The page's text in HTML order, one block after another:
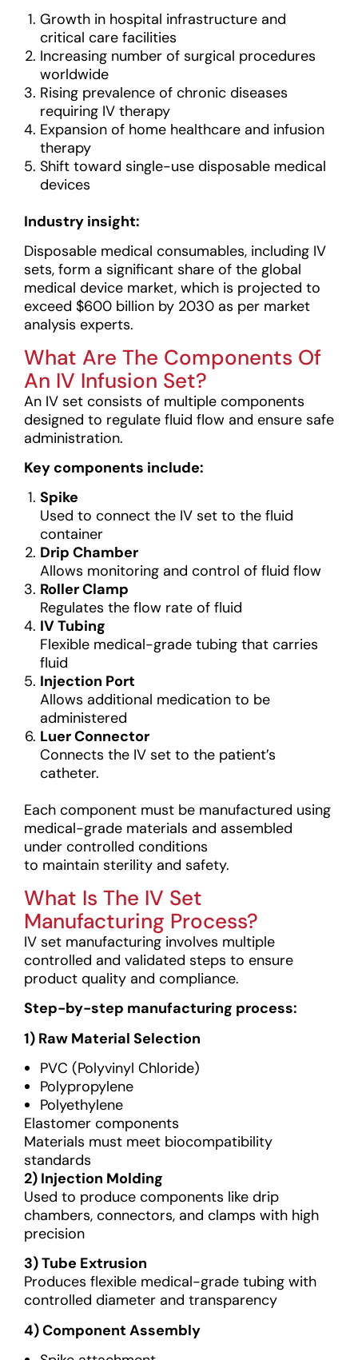
Growth in hospital infrastructure and
critical care facilities
Increasing number of surgical procedures
worldwide
Rising prevalence of chronic diseases
requiring IV therapy
Expansion of home healthcare and infusion
therapy
Shift toward single-use disposable medical
devices
Industry insight:
Disposable medical consumables, including IV
sets, form a significant share of the global
medical device market, which is projected to
exceed $600 billion by 2030 as per market
analysis experts.
What Are The Components Of
An IV Infusion Set?
An IV set consists of multiple components
designed to regulate fluid flow and ensure safe
administration.
Key components include:
Spike
Used to connect the IV set to the fluid
container
Drip Chamber
Allows monitoring and control of fluid flow
Roller Clamp
Regulates the flow rate of fluid
IV Tubing
Flexible medical-grade tubing that carries
fluid
Injection Port
Allows additional medication to be
administered
Luer Connector
Connects the IV set to the patient’s
catheter.
Each component must be manufactured using
medical-grade materials and assembled
under controlled conditions
to maintain sterility and safety.
What Is The IV Set
Manufacturing Process?
IV set manufacturing involves multiple
controlled and validated steps to ensure
product quality and compliance.
Step-by-step manufacturing process:
1) Raw Material Selection
PVC (Polyvinyl Chloride)
Polypropylene
Polyethylene
Elastomer components
Materials must meet biocompatibility
standards
2) Injection Molding
Used to produce components like drip
chambers, connectors, and clamps with high
precision
3) Tube Extrusion
Produces flexible medical-grade tubing with
controlled diameter and transparency
4) Component Assembly